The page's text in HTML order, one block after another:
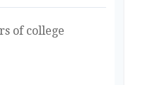
of college